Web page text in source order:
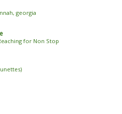
georgia
for Non Stop